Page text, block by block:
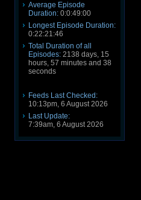
Average Episode
Duration: 0:0:49:00
Longest Episode Duration:
0:22:21:46
Total Duration of all
Episodes: 2138 days, 15
hours, 57 minutes and 38
seconds
Feeds Last Checked:
10:13pm, 6 August 2026
Last Update:
7:39am, 6 August 2026